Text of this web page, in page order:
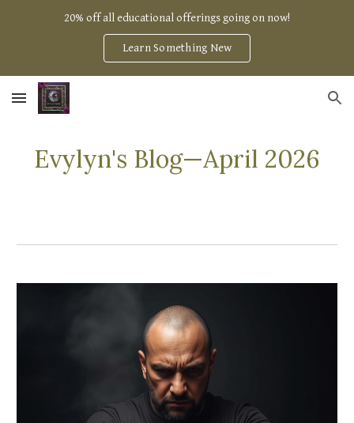
20% off all educational offerings going on now!
Learn Something New
Evylyn's Blog—April 2026